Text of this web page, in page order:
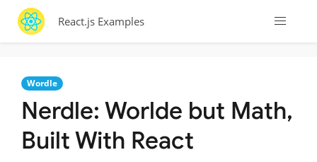
React.js Examples
Wordle
Nerdle: Worlde but Math,
Built With React